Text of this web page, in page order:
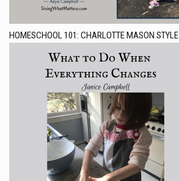
HOMESCHOOL 101: CHARLOTTE MASON STYLE